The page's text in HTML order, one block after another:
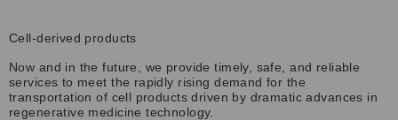
Cell-derived products
Now and in the future, we provide timely, safe, and reliable
services to meet the rapidly rising demand for the
transportation of cell products driven by dramatic advances in
regenerative medicine technology.